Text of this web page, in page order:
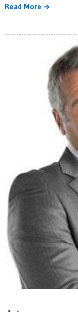
Read More